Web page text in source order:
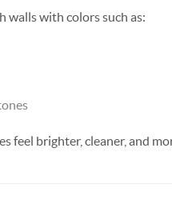
walls with colors such as:
feel brighter, cleaner, and